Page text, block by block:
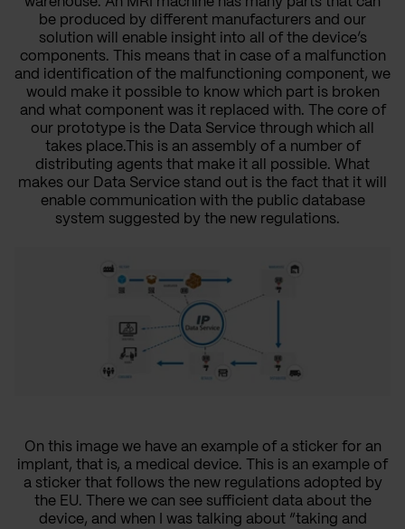
be produced by different manufacturers and our
solution will enable insight into all of the device’s
components. This means that in case of a malfunction
and identification of the malfunctioning component, we
would make it possible to know which part is broken
and what component was it replaced with. The core of
our prototype is the Data Service through which all
takes place.This is an assembly of a number of
distributing agents that make it all possible. What
makes our Data Service stand out is the fact that it will
enable communication with the public database
system suggested by the new regulations.
On this image we have an example of a sticker for an
implant, that is, a medical device. This is an example of
a sticker that follows the new regulations adopted by
the EU. There we can see sufficient data about the
device, and when I was talking about “taking and